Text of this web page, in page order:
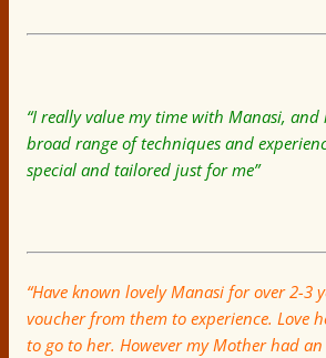
“I really value my time with Manasi,
broad range of techniques and
special and tailored just for me”
“Have known lovely Manasi for over 2-
voucher from them to experience. Love
to go to her. However my Mother had